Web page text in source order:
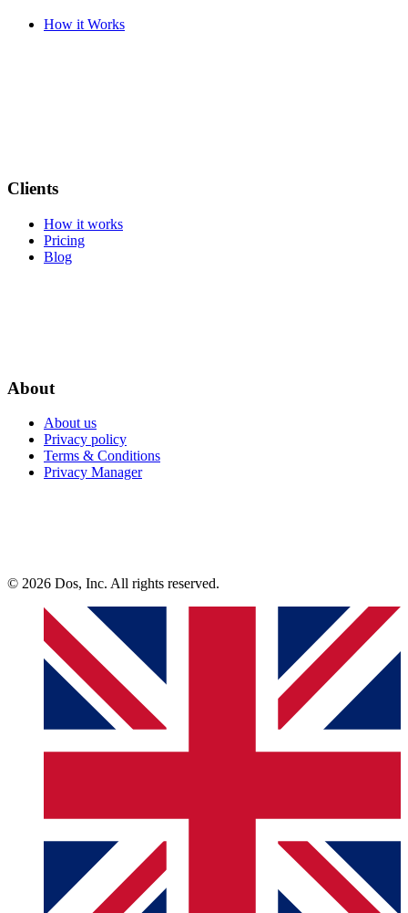
How it Works
Clients
How it works
Pricing
Blog
About
About us
Privacy policy
Terms & Conditions
Privacy Manager
© 2026 Dos, Inc. All rights reserved.